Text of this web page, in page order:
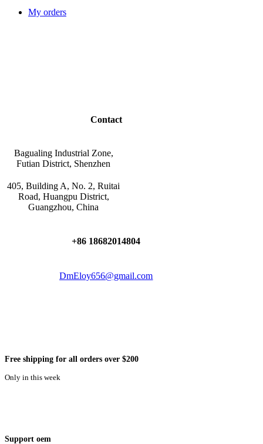
My orders
Contact
Bagualing Industrial Zone,
Futian District, Shenzhen
405, Building A, No. 2, Ruitai
Road, Huangpu District,
Guangzhou, China
+86 18682014804
DmEloy656@gmail.com
Free shipping for all orders over $200
Only in this week
Support oem